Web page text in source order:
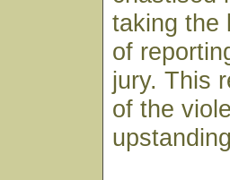
taking the
of
jury. This
of the